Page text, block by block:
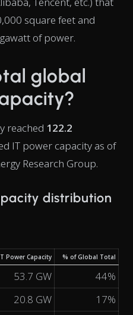
square feet and
of power.
global
reached 122.2
IT power capacity as of
Research Group.
distribution
Power Capacity % of Global Total
53.7 GW
44%
20.8 GW
17%